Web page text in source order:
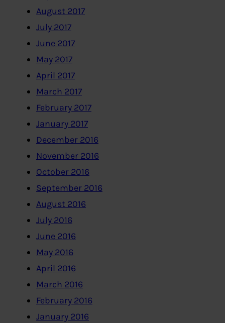
August 2017
July 2017
June 2017
May 2017
April 2017
March 2017
February 2017
January 2017
December 2016
November 2016
October 2016
September 2016
August 2016
July 2016
June 2016
May 2016
April 2016
March 2016
February 2016
January 2016